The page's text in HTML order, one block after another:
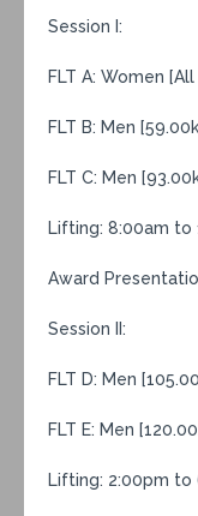
Session I:
FLT A: Women
FLT B: Men
FLT C: Men
Lifting: 8:00am to
Award
Session II:
FLT D: Men
FLT E: Men
Lifting: 2:00pm to